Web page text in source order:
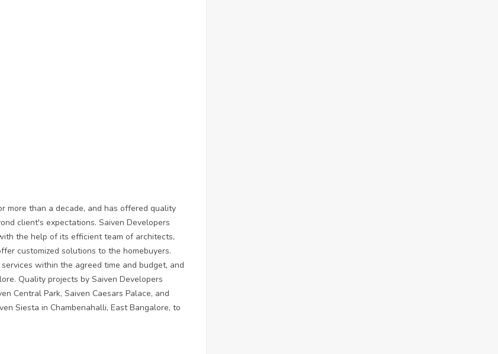
more than a decade, and has offered quality
client's expectations. Saiven Developers
the help of its efficient team of architects,
customized solutions to the homebuyers.
within the agreed time and budget, and
Quality projects by Saiven Developers
Central Park, Saiven Caesars Palace, and
Siesta in Chambenahalli, East Bangalore, to